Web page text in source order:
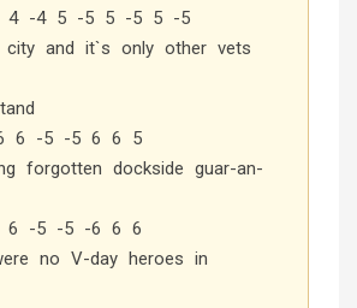
4 -4 5 -5 5 -5 5 -5
and it`s only other vets
6 -5 -5 6 6 5
forgotten dockside guar-an-
-5 -5 -6 6 6
no V-day heroes in